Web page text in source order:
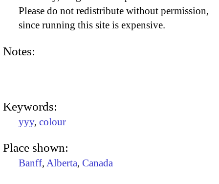
Please do not redistribute without permission,
since running this site is expensive.
Notes:
Keywords:
yyy, colour
Place shown:
Banff, Alberta, Canada